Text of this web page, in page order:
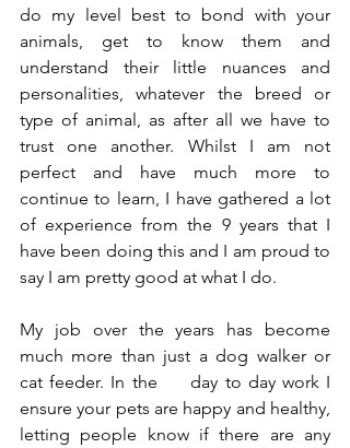
do my level best to bond with your
animals, get to know them and
understand their little nuances and
personalities, whatever the breed or
type of animal, as after all we have to
trust one another. Whilst I am not
perfect and have much more to
continue to learn, I have gathered a lot
of experience from the 9 years that I
have been doing this and I am proud to
say I am pretty good at what I do.
My job over the years has become
much more than just a dog walker or
cat feeder. In the     day to day work I
ensure your pets are happy and healthy,
letting people know if there are any